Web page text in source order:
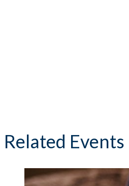
Related Events